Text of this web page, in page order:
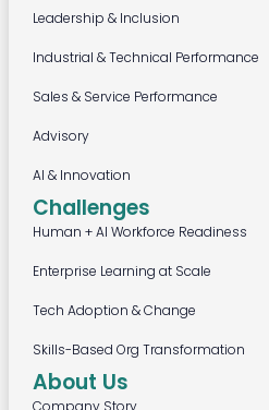
Leadership & Inclusion
Industrial & Technical Performance
Sales & Service Performance
Advisory
AI & Innovation
Challenges
Human + AI Workforce Readiness
Enterprise Learning at Scale
Tech Adoption & Change
Skills-Based Org Transformation
About Us